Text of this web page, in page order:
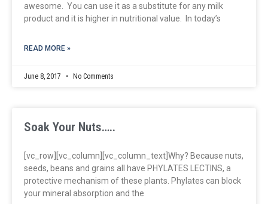
awesome. You can use it as a substitute for any milk
product and it is higher in nutritional value. In today’s
READ MORE »
June 8, 2017 No Comments
Soak Your Nuts…..
[vc_row][vc_column][vc_column_text]Why? Because nuts,
seeds, beans and grains all have PHYLATES LECTINS, a
protective mechanism of these plants. Phylates can block
your mineral absorption and the